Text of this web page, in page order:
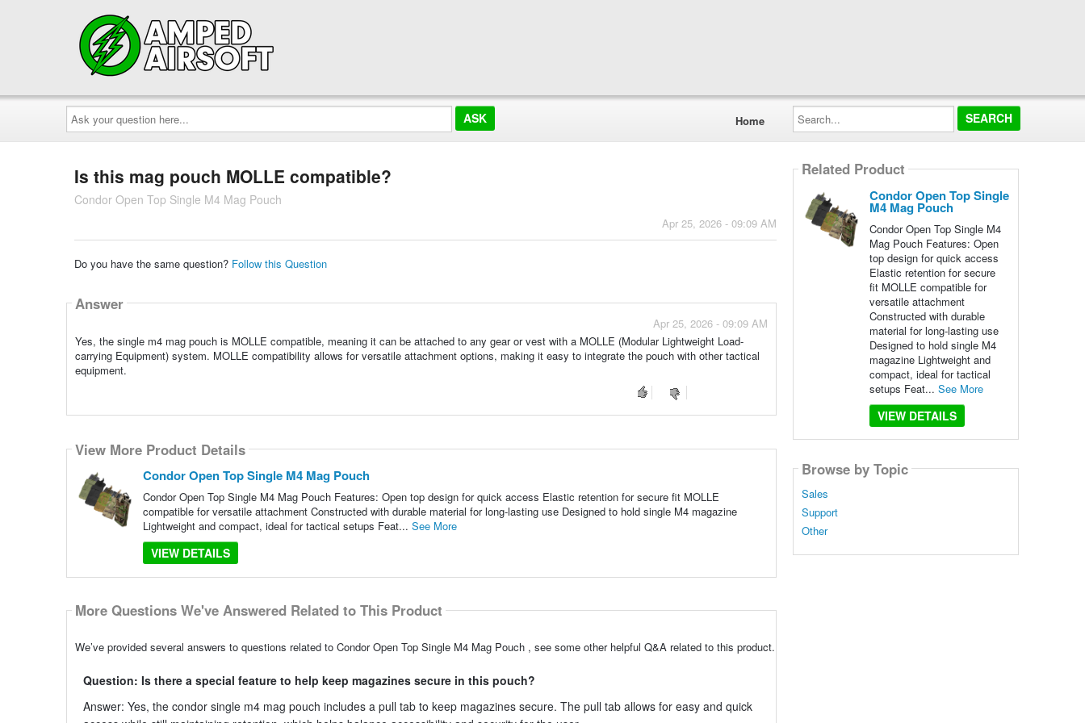
Ask
your
question
here...
Home
Search...
Is this mag pouch MOLLE compatible?
Condor Open Top Single M4 Mag Pouch
Apr 25, 2026 - 09:09 AM
Do you have the same question? Follow this Question
Answer
Apr 25, 2026 - 09:09 AM
Yes, the single m4 mag pouch is MOLLE compatible, meaning it can be attached to any gear or vest with a MOLLE (Modular Lightweight Load-
carrying Equipment) system. MOLLE compatibility allows for versatile attachment options, making it easy to integrate the pouch with other tactical
equipment.
View More Product Details
Condor Open Top Single M4 Mag Pouch
Condor Open Top Single M4 Mag Pouch Features: Open top design for quick access Elastic retention for secure fit MOLLE
compatible for versatile attachment Constructed with durable material for long-lasting use Designed to hold single M4 magazine
Lightweight and compact, ideal for tactical setups Feat... See More
VIEW DETAILS
More Questions We've Answered Related to This Product
We’ve provided several answers to questions related to Condor Open Top Single M4 Mag Pouch , see some other helpful Q&A related to this product.
Question: Is there a special feature to help keep magazines secure in this pouch?
Answer: Yes, the condor single m4 mag pouch includes a pull tab to keep magazines secure. The pull tab allows for easy and quick
Related Product
Condor Open Top Single
M4 Mag Pouch
Condor Open Top Single M4
Mag Pouch Features: Open
top design for quick access
Elastic retention for secure
fit MOLLE compatible for
versatile attachment
Constructed with durable
material for long-lasting use
Designed to hold single M4
magazine Lightweight and
compact, ideal for tactical
setups Feat... See More
VIEW DETAILS
Browse by Topic
Sales
Support
Other